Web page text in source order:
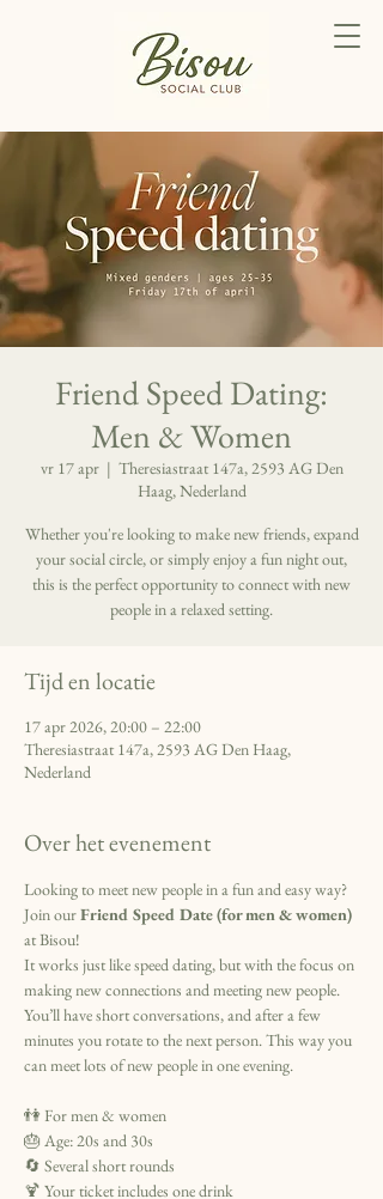
Friend Speed Dating:
Men & Women
vr 17 apr
  |
Theresiastraat 147a, 2593 AG Den
Haag, Nederland
Whether you're looking to make new friends, expand
your social circle, or simply enjoy a fun night out,
this is the perfect opportunity to connect with new
people in a relaxed setting.
Tijd en locatie
17 apr 2026, 20:00 – 22:00
Theresiastraat 147a, 2593 AG Den Haag,
Nederland
Over het evenement
Looking to meet new people in a fun and easy way?
Join our Friend Speed Date (for men & women)
at Bisou!
It works just like speed dating, but with the focus on
making new connections and meeting new people.
You’ll have short conversations, and after a few
minutes you rotate to the next person. This way you
can meet lots of new people in one evening.
👫 For men & women
🎂 Age: 20s and 30s
🔄 Several short rounds
🍹 Your ticket includes one drink